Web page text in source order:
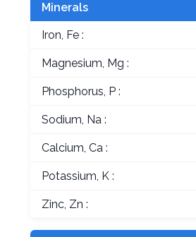
Minerals
Iron, Fe :
Magnesium, Mg :
Phosphorus, P :
Sodium, Na :
Calcium, Ca :
Potassium, K :
Zinc, Zn :